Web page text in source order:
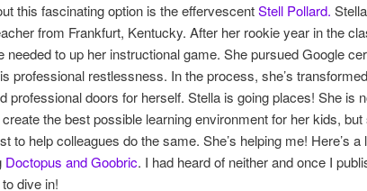
this fascinating option is the effervescentStell Pollard.
from Frankfurt, Kentucky. After her rookie year in the
needed to up her instructional game. She pursued Google
professional restlessness. In the process, she’s
professional doors for herself. Stella is going places! She is
the best possible learning environment for her kids, but
to help colleagues do the same. She’s helping me! Here’s
Doctopus and Goobric. I had heard of neither and once I
dive in!